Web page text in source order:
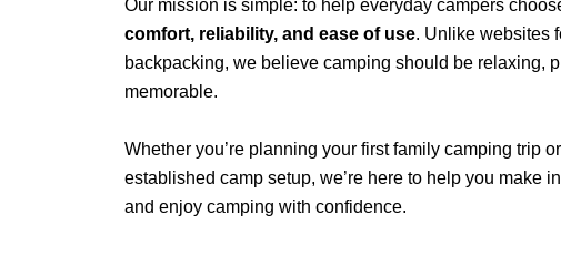
Our mission is simple: to help everyday campers
comfort, reliability, and ease of use. Unlike websites
backpacking, we believe camping should be relaxing,
memorable.
Whether you’re planning your first family camping trip
established camp setup, we’re here to help you make
and enjoy camping with confidence.